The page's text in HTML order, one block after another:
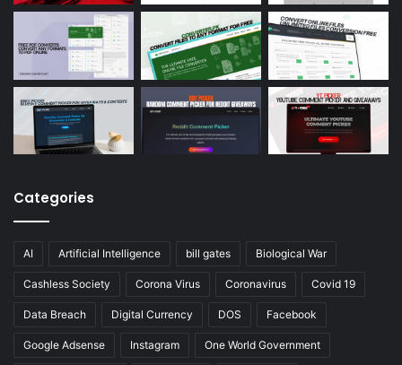
Categories
AI Artificial Intelligence bill gates Biological War
Cashless Society Corona Virus Coronavirus Covid 19
Data Breach Digital Currency DOS Facebook
Google Adsense Instagram One World Government